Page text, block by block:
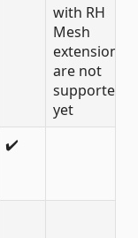
with RH
Mesh
extension
are not
supported
yet
✔️